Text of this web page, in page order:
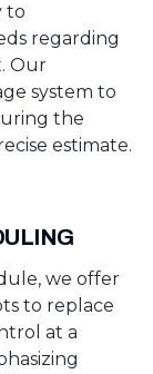
to
regarding
Our
system to
the
estimate.
we offer
to replace
at a